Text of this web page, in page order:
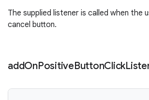
The supplied listener is called when the
cancel button.
addOnPositiveButtonClick